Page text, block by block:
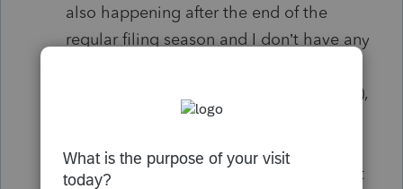
also happening after the end of the
regular filing season and I don’t have any
While in the dashboard (not in a tax file),
THE ADVERTISING OF SERVICES (E.G.
ELECTRONIC SIGNATURES) is not
needed. Send me an email so I can elect